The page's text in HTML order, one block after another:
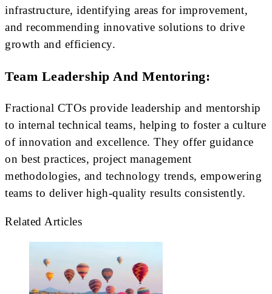
infrastructure, identifying areas for improvement,
and recommending innovative solutions to drive
growth and efficiency.
Team Leadership And Mentoring:
Fractional CTOs provide leadership and mentorship
to internal technical teams, helping to foster a culture
of innovation and excellence. They offer guidance
on best practices, project management
methodologies, and technology trends, empowering
teams to deliver high-quality results consistently.
Related Articles